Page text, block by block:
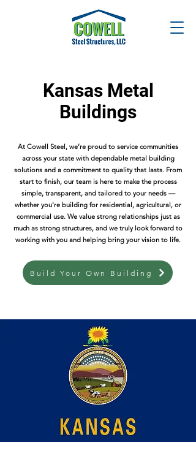
Kansas Metal
Buildings
At Cowell Steel, we’re proud to service communities
across your state with dependable metal building
solutions and a commitment to quality that lasts. From
start to finish, our team is here to make the process
simple, transparent, and tailored to your needs —
whether you're building for residential, agricultural, or
commercial use. We value strong relationships just as
much as strong structures, and we truly look forward to
working with you and helping bring your vision to life.
Build Your Own Building